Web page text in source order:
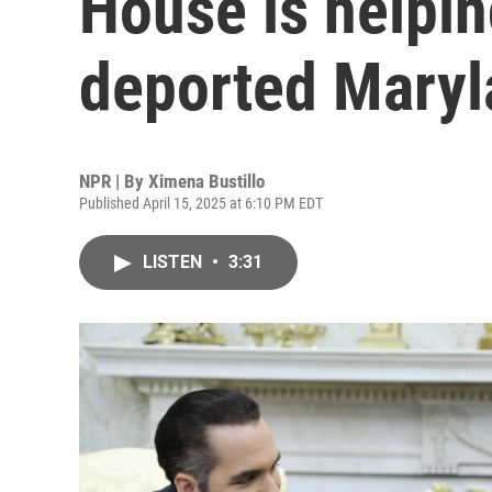
deported
NPR | By Ximena Bustillo
Published April 15, 2025 at 6:10 PM EDT
LISTEN • 3:31